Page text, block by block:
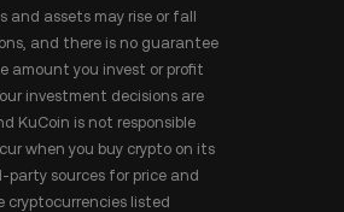
and assets may rise or fall
and there is no guarantee
amount you invest or profit
investment decisions are
KuCoin is not responsible
when you buy crypto on its
party sources for price and
listed